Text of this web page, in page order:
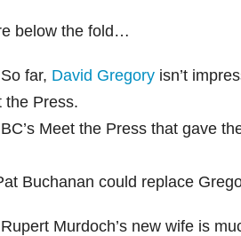
below the fold…
So far, David Gregory isn’t
the Press.
Meet the Press that gave
Buchanan could replace
Rupert Murdoch’s new wife is